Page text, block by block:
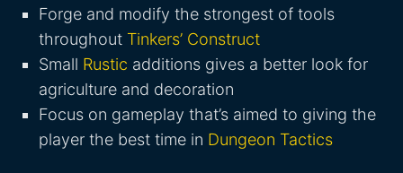
Forge and modify the strongest of tools
throughout Tinkers’ Construct
Small Rustic additions gives a better look for
agriculture and decoration
Focus on gameplay that’s aimed to giving the
player the best time in Dungeon Tactics